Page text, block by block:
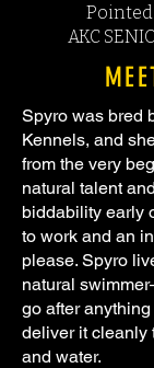
Pointed
AKC
Spyro was bred
Kennels, and
from the very
natural talent
biddability early
to work and an
please. Spyro
natural
go after
deliver it cleanly
and water.